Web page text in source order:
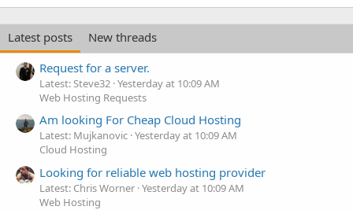
Latest posts
New threads
Request for a server.
Latest: Steve32 Yesterday at 10:09 AM
Web Hosting Requests
Am looking For Cheap Cloud Hosting
Latest: Mujkanovic Yesterday at 10:09 AM
Cloud Hosting
Looking for reliable web hosting provider
Latest: Chris Worner Yesterday at 10:09 AM
Web Hosting